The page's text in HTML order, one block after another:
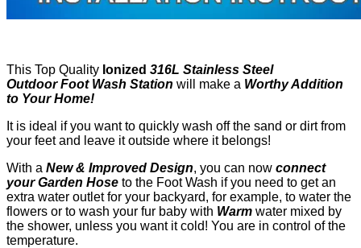
This Top Quality Ionized 316L Stainless Steel
Outdoor Foot Wash Station will make a Worthy Addition
to Your Home!
It is ideal if you want to quickly wash off the sand or dirt from
your feet and leave it outside where it belongs!
With a New & Improved Design, you can now connect
your Garden Hose to the Foot Wash if you need to get an
extra water outlet for your backyard, for example, to water the
flowers or to wash your fur baby with Warm water mixed by
the shower, unless you want it cold! You are in control of the
temperature.